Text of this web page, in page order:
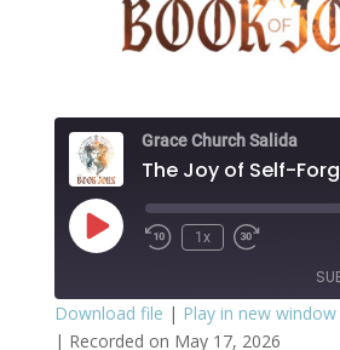
Grace Church Salida
Play
Episode
1x
Download file | Play in new window
| Recorded on May 17, 2026